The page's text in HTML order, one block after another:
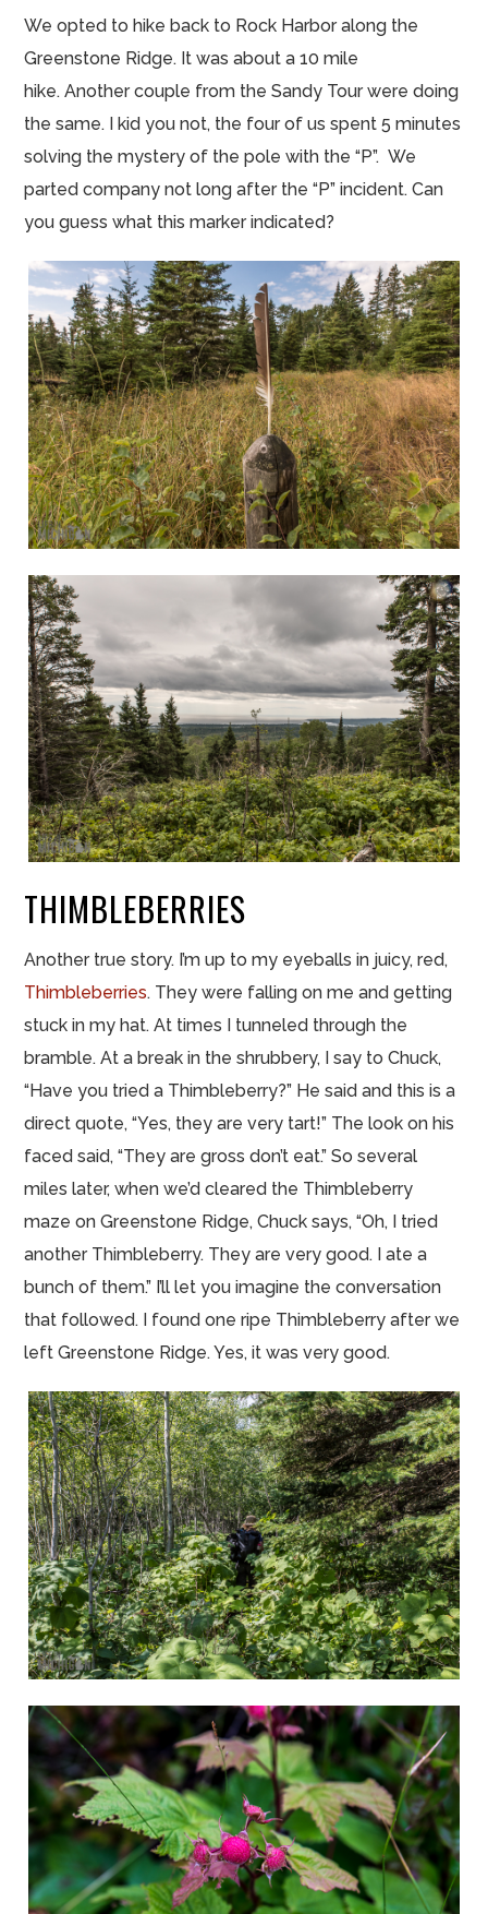
We opted to hike back to Rock Harbor along the
Greenstone Ridge. It was about a 10 mile
hike. Another couple from the Sandy Tour were doing
the same. I kid you not, the four of us spent 5 minutes
solving the mystery of the pole with the “P”. We
parted company not long after the “P” incident. Can
you guess what this marker indicated?
THIMBLEBERRIES
Another true story. I’m up to my eyeballs in juicy, red,
Thimbleberries. They were falling on me and getting
stuck in my hat. At times I tunneled through the
bramble. At a break in the shrubbery, I say to Chuck,
“Have you tried a Thimbleberry?” He said and this is a
direct quote, “Yes, they are very tart!” The look on his
faced said, “They are gross don’t eat.” So several
miles later, when we’d cleared the Thimbleberry
maze on Greenstone Ridge, Chuck says, “Oh, I tried
another Thimbleberry. They are very good. I ate a
bunch of them.” I’ll let you imagine the conversation
that followed. I found one ripe Thimbleberry after we
left Greenstone Ridge. Yes, it was very good.